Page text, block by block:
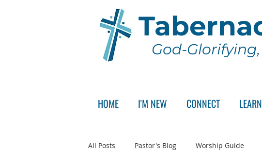
God-
HOME I'M NEW CONNECT LEARN
All Posts Pastor's Blog Worship Guide